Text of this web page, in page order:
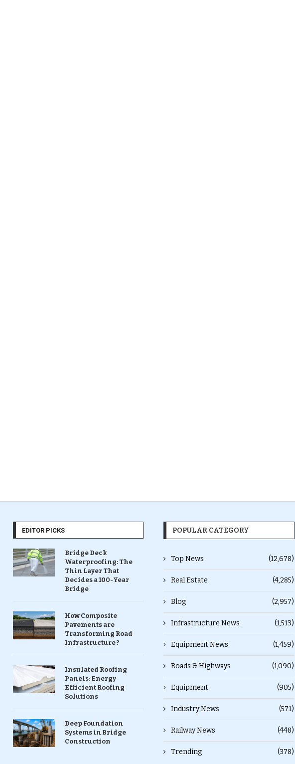
EDITOR PICKS
Bridge Deck
Waterproofing: The
Thin Layer That
Decides a 100-Year
Bridge
How Composite
Pavements are
Transforming Road
Infrastructure ?
Insulated Roofing
Panels: Energy
Efficient Roofing
Solutions
Deep Foundation
Systems in Bridge
Construction
POPULAR CATEGORY
Top News (12,678)
Real Estate (4,285)
Blog (2,957)
Infrastructure News (1,513)
Equipment News (1,459)
Roads & Highways (1,090)
Equipment (905)
Industry News (571)
Railway News (448)
Trending (378)